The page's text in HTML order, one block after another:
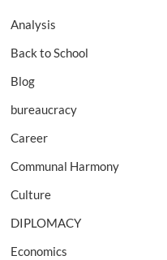
Analysis
Back to School
Blog
bureaucracy
Career
Communal Harmony
Culture
DIPLOMACY
Economics